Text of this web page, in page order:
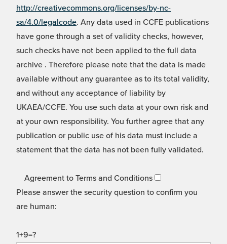
http://creativecommons.org/licenses/by-nc-
sa/4.0/legalcode. Any data used in CCFE publications
have gone through a set of validity checks, however,
such checks have not been applied to the full data
archive . Therefore please note that the data is made
available without any guarantee as to its total validity,
and without any acceptance of liability by
UKAEA/CCFE. You use such data at your own risk and
at your own responsibility. You further agree that any
publication or public use of his data must include a
statement that the data has not been fully validated.
Agreement to Terms and Conditions
Please answer the security question to confirm you
are human:
1+9=?